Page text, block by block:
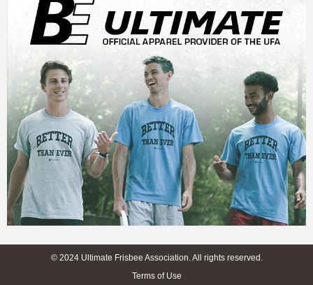
© 2024 Ultimate Frisbee Association. All rights reserved.
Terms of Use